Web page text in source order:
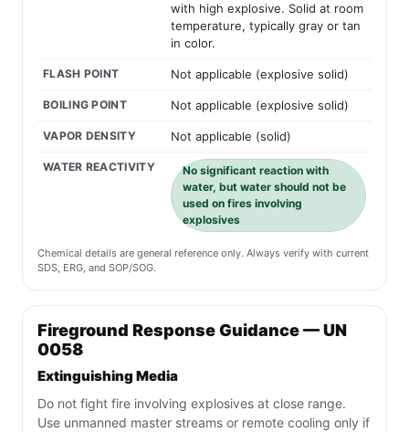
with high explosive. Solid at room
temperature, typically gray or tan
in color.
FLASH POINT Not applicable (explosive solid)
BOILING POINT Not applicable (explosive solid)
VAPOR DENSITY Not applicable (solid)
WATER REACTIVITY
No significant reaction with
water, but water should not be
used on fires involving
explosives
Chemical details are general reference only. Always verify with current
SDS, ERG, and SOP/SOG.
Fireground Response Guidance — UN
0058
Extinguishing Media
Do not fight fire involving explosives at close range.
Use unmanned master streams or remote cooling only if